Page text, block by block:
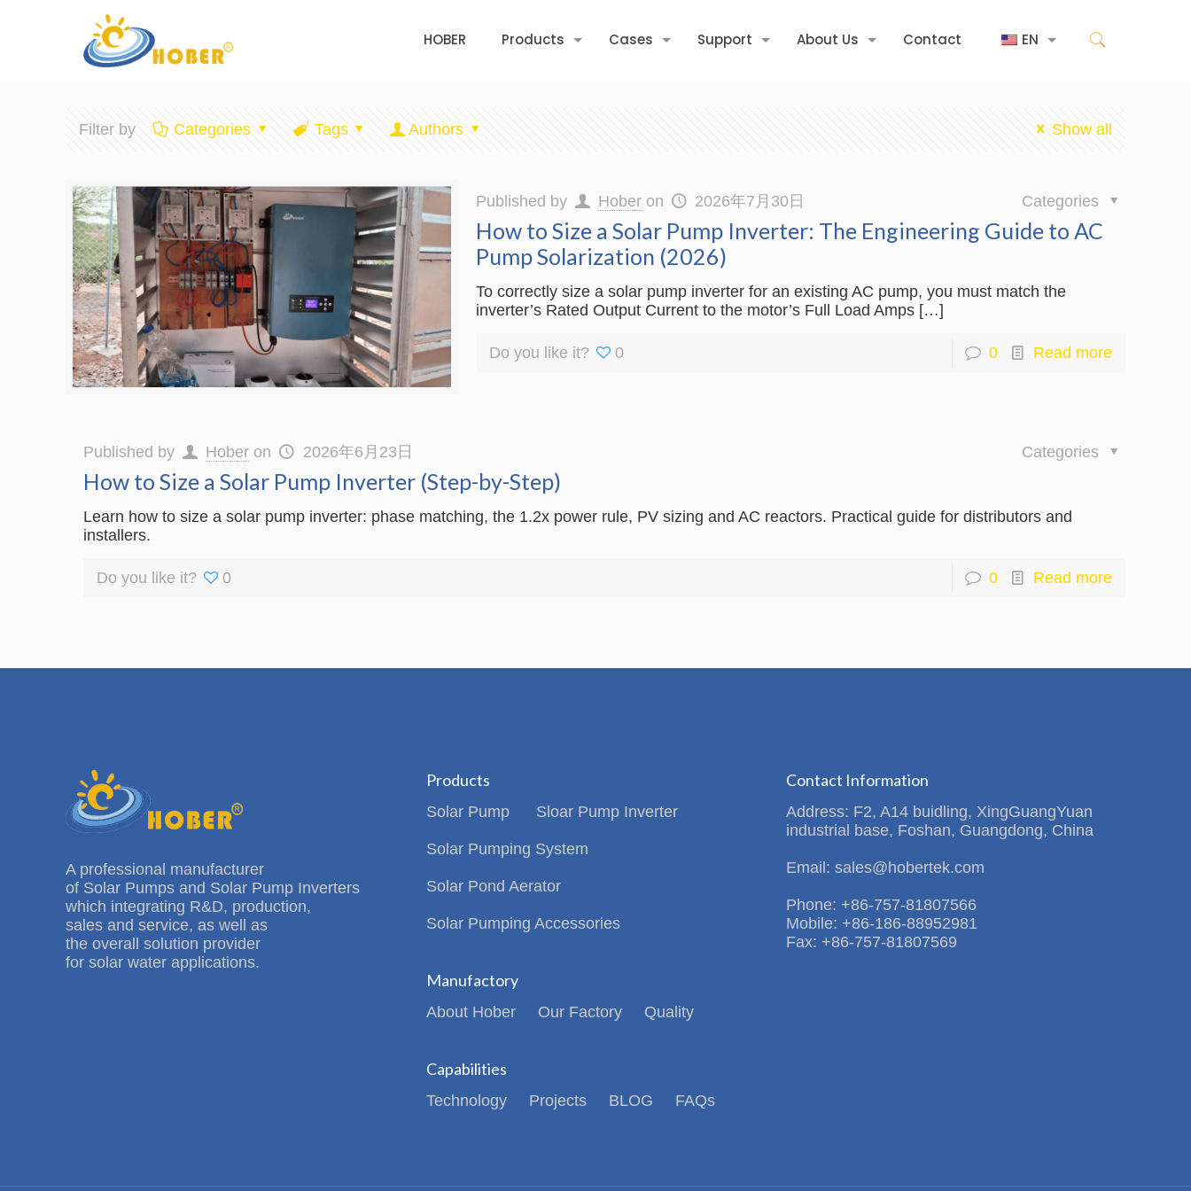
HOBER Products Cases Support About Us Contact EN
Filter by Categories Tags Authors Show all
Published by Hober on 2026年7月30日 Categories
How to Size a Solar Pump Inverter: The Engineering Guide to AC
Pump Solarization (2026)
To correctly size a solar pump inverter for an existing AC pump, you must match the
inverter’s Rated Output Current to the motor’s Full Load Amps[…]
Do you like it? 0 0 Read more
Published by Hober on 2026年6月23日 Categories
How to Size a Solar Pump Inverter (Step-by-Step)
Learn how to size a solar pump inverter: phase matching, the 1.2x power rule, PV sizing and AC reactors. Practical guide for distributors and
installers.
Do you like it? 0 0 Read more
A professional manufacturer
of Solar Pumps and Solar Pump Inverters
which integrating R&D, production,
sales and service, as well as
the overall solution provider
for solar water applications.
Products
Solar Pump Sloar Pump Inverter
Solar Pumping System
Solar Pond Aerator
Solar Pumping Accessories
Manufactory
About Hober Our Factory Quality
Capabilities
Technology Projects BLOG FAQs
Contact Information
Address: F2, A14 buidling, XingGuangYuan
industrial base, Foshan, Guangdong, China
Email: sales@hobertek.com
Phone: +86-757-81807566
Mobile: +86-186-88952981
Fax: +86-757-81807569